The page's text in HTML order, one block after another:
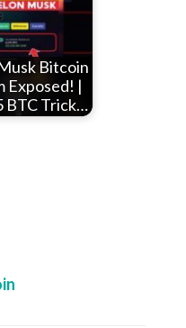
Bitcoin
Exposed! |
BTC Trick…